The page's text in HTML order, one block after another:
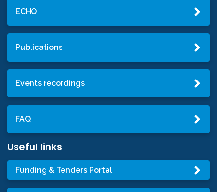
ECHO
Publications
Events recordings
FAQ
Useful links
Funding & Tenders Portal